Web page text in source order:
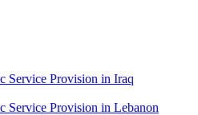
Service Provision in Iraq
Service Provision in Lebanon